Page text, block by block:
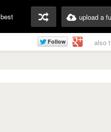
best upload a
also